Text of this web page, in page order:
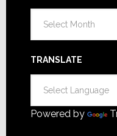
TRANSLATE
Powered by